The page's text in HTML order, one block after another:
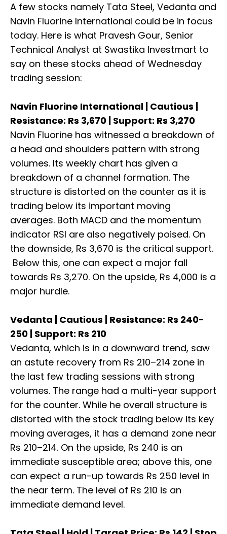
A few stocks namely Tata Steel, Vedanta and
Navin Fluorine International could be in focus
today. Here is what Pravesh Gour, Senior
Technical Analyst at Swastika Investmart to
say on these stocks ahead of Wednesday
trading session:
Navin Fluorine International | Cautious |
Resistance: Rs 3,670 | Support: Rs 3,270
Navin Fluorine has witnessed a breakdown of
a head and shoulders pattern with strong
volumes. Its weekly chart has given a
breakdown of a channel formation. The
structure is distorted on the counter as it is
trading below its important moving
averages. Both MACD and the momentum
indicator RSI are also negatively poised. On
the downside, Rs 3,670 is the critical support.
Below this, one can expect a major fall
towards Rs 3,270. On the upside, Rs 4,000 is a
major hurdle.
Vedanta | Cautious | Resistance: Rs 240-
250 | Support: Rs 210
Vedanta, which is in a downward trend, saw
an astute recovery from Rs 210–214 zone in
the last few trading sessions with strong
volumes. The range had a multi-year support
for the counter. While he overall structure is
distorted with the stock trading below its key
moving averages, it has a demand zone near
Rs 210–214. On the upside, Rs 240 is an
immediate susceptible area; above this, one
can expect a run-up towards Rs 250 level in
the near term. The level of Rs 210 is an
immediate demand level.